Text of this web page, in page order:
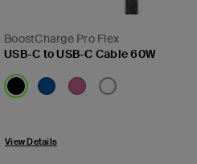
BoostCharge Pro Flex
USB-C to USB-C Cable 60W
View Details